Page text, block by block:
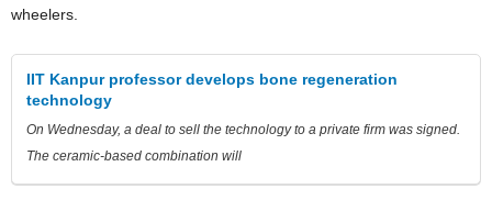
wheelers.
IIT Kanpur professor develops bone regeneration
technology
On Wednesday, a deal to sell the technology to a private firm was signed.
The ceramic-based combination will